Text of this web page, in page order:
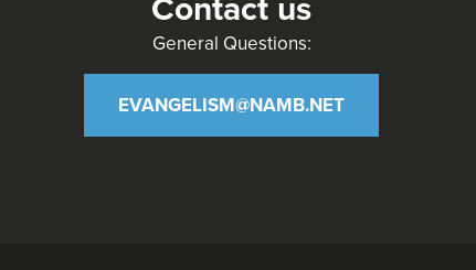
Contact us
General Questions:
EVANGELISM@NAMB.NET